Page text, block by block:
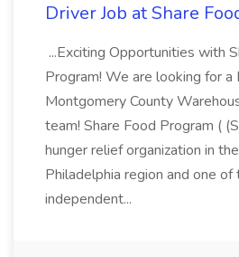
Driver Job at Share
...Exciting Opportunities with
Program! We are looking for a
Montgomery County
team! Share Food Program (
hunger relief organization in
Philadelphia region and one
independent...